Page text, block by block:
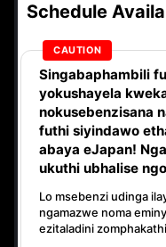
Schedule
Singabaphambili
yokushayela
nokusebenzisana
futhi siyindawo
abaya eJapan!
ukuthi ubhalise
Lo msebenzi udinga
ngamazwe noma
ezitaladini